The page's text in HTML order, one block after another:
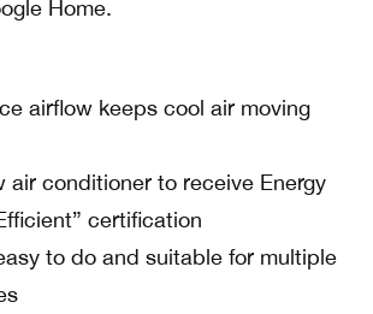
Home.
airflow keeps cool air moving
air conditioner to receive Energy
certification
to do and suitable for multiple